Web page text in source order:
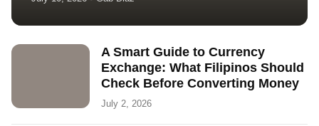
A Smart Guide to Currency
Exchange: What Filipinos Should
Check Before Converting Money
July 2, 2026